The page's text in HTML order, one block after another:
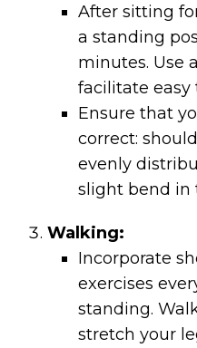
After sitting
a standing
minutes. Use
facilitate easy
Ensure that
correct:
evenly
slight bend in
Walking:
Incorporate
exercises
standing.
stretch your